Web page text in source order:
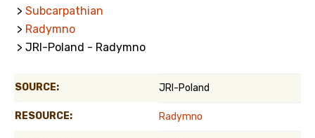
> Subcarpathian
> Radymno
> JRI-Poland - Radymno
SOURCE: JRI-Poland
RESOURCE: Radymno